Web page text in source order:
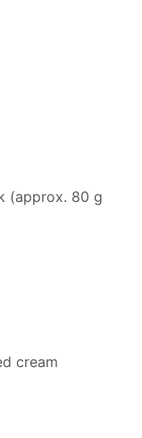
(approx. 80 g
cream